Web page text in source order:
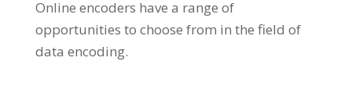
Online encoders have a range of
opportunities to choose from in the field of
data encoding.